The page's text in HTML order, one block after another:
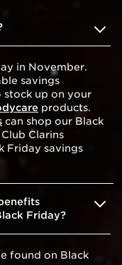
in November.
savings
stock up on your
products.
can shop our Black
Clarins
Friday savings
Friday?
found on Black